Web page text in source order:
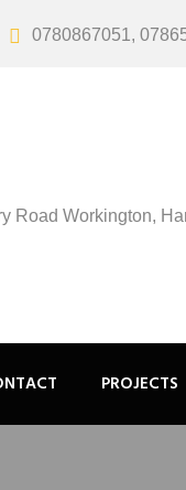
0780867051,
Road Workington,
PROJECTS